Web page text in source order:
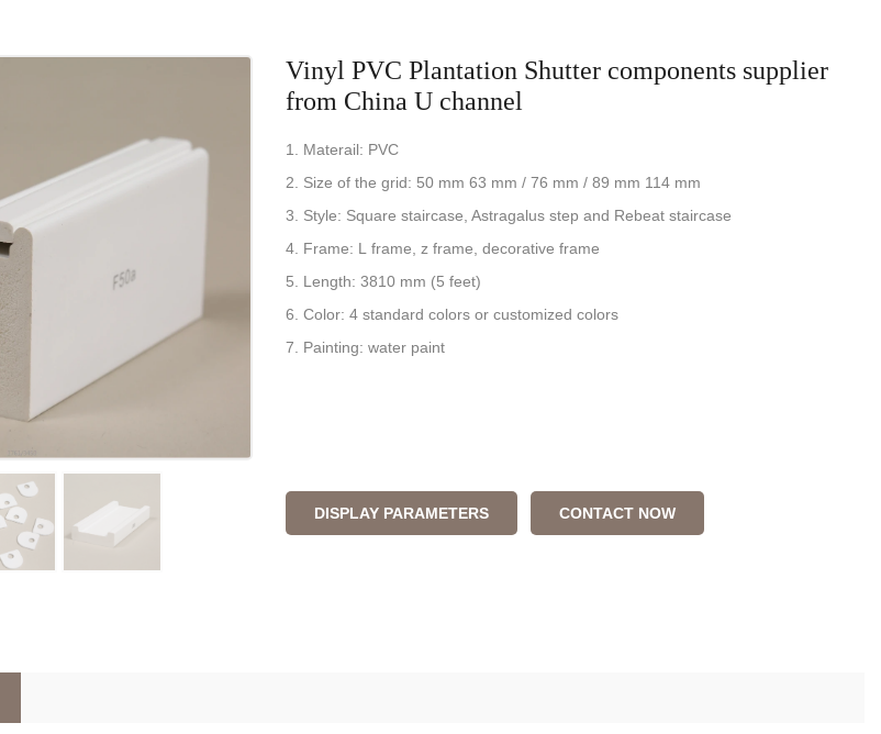
Vinyl PVC Plantation Shutter components supplier
from China U channel
1. Materail: PVC
2. Size of the grid: 50 mm 63 mm / 76 mm / 89 mm 114 mm
3. Style: Square staircase, Astragalus step and Rebeat staircase
4. Frame: L frame, z frame, decorative frame
5. Length: 3810 mm (5 feet)
6. Color: 4 standard colors or customized colors
7. Painting: water paint
DISPLAY PARAMETERS CONTACT NOW